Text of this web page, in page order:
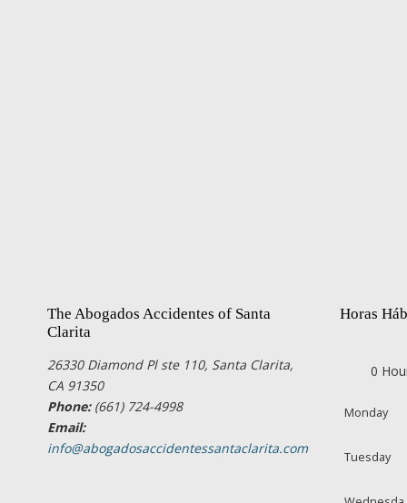
The Abogados Accidentes of Santa
Clarita
26330 Diamond Pl ste 110, Santa Clarita,
CA 91350
Phone:(661) 724-4998
Email:
info@abogadosaccidentessantaclarita.com
Horas
0
Monday
Tuesday